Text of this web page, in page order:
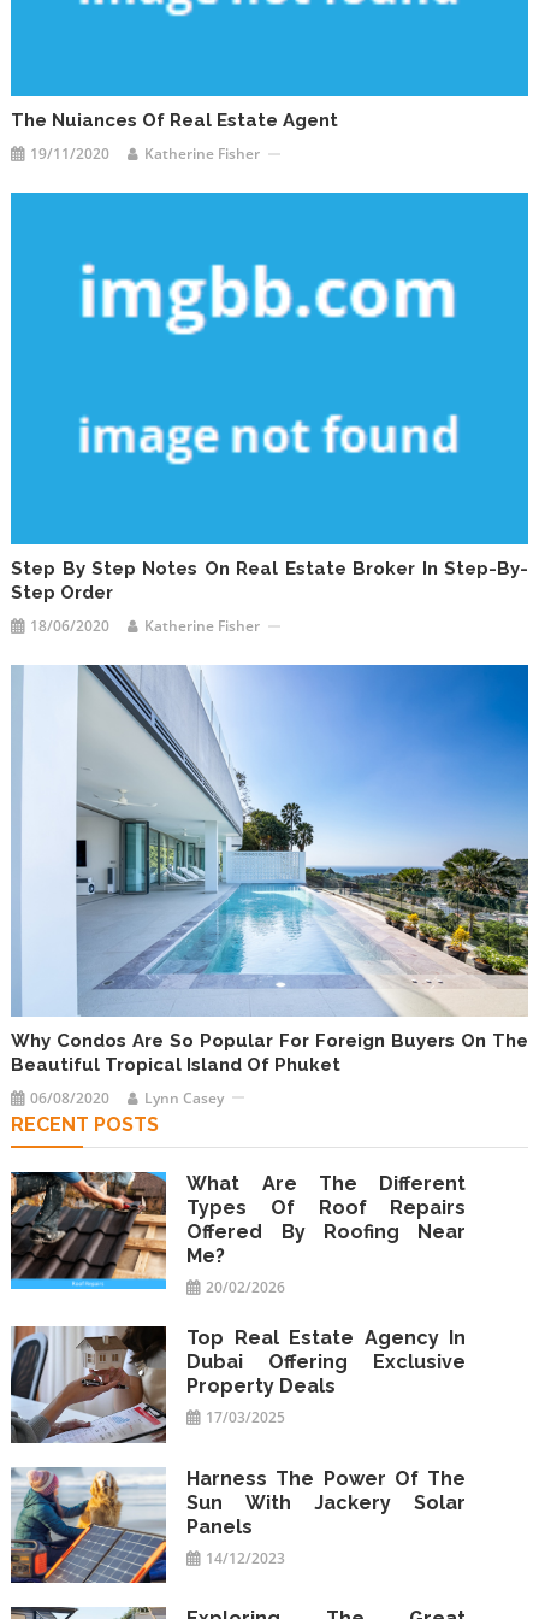
The Nuiances Of Real Estate Agent
19/11/2020 Katherine Fisher
Step By Step Notes On Real Estate Broker In Step-By-
Step Order
18/06/2020 Katherine Fisher
Why Condos Are So Popular For Foreign Buyers On The
Beautiful Tropical Island Of Phuket
06/08/2020 Lynn Casey
RECENT POSTS
What Are The Different
Types Of Roof Repairs
Offered By Roofing Near
Me?
20/02/2026
Top Real Estate Agency In
Dubai Offering Exclusive
Property Deals
17/03/2025
Harness The Power Of The
Sun With Jackery Solar
Panels
14/12/2023